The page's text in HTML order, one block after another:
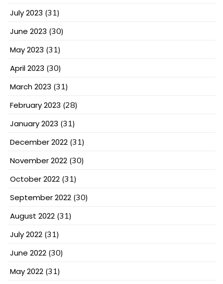
July 2023 (31)
June 2023 (30)
May 2023 (31)
April 2023 (30)
March 2023 (31)
February 2023 (28)
January 2023 (31)
December 2022 (31)
November 2022 (30)
October 2022 (31)
September 2022 (30)
August 2022 (31)
July 2022 (31)
June 2022 (30)
May 2022 (31)